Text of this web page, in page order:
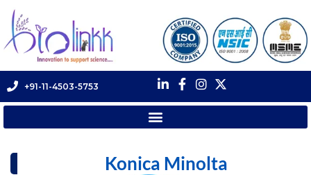
+91-11-4503-5753
Konica Minolta